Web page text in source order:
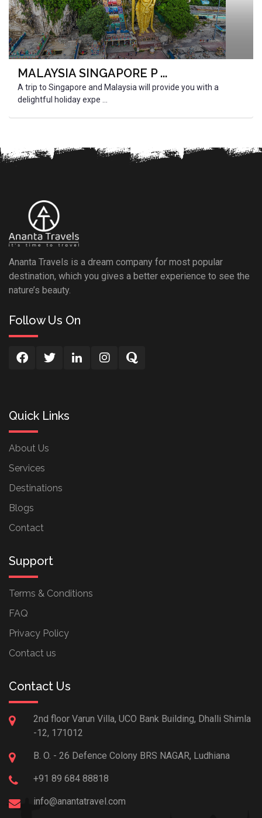
MALAYSIA SINGAPORE P ...
A trip to Singapore and Malaysia will provide you with a
delightful holiday expe ...
Ananta Travels is a dream company for most popular
destination, which you gives a better experience to see the
nature’s beauty.
Follow Us On
Quick Links
About Us
Services
Destinations
Blogs
Contact
Support
Terms & Conditions
FAQ
Privacy Policy
Contact us
Contact Us
2nd floor Varun Villa, UCO Bank Building, Dhalli Shimla
-12, 171012
B. O. - 26 Defence Colony BRS NAGAR, Ludhiana
+91 89 684 88818
info@anantatravel.com